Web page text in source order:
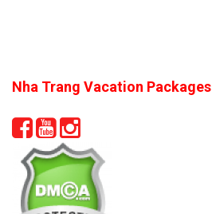
Nha Trang Vacation Packages